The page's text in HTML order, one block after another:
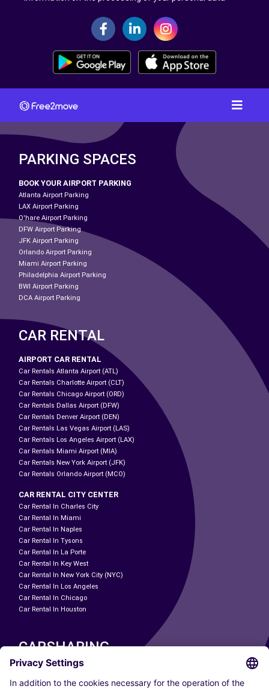
PARKING SPACES
BOOK YOUR AIRPORT PARKING
Atlanta Airport Parking
LAX Airport Parking
O'hare Airport Parking
DFW Airport Parking
JFK Airport Parking
Orlando Airport Parking
Miami Airport Parking
Philadelphia Airport Parking
BWI Airport Parking
DCA Airport Parking
CAR RENTAL
AIRPORT CAR RENTAL
Car Rentals Atlanta Airport (ATL)
Car Rentals Charlotte Airport (CLT)
Car Rentals Chicago Airport (ORD)
Car Rentals Dallas Airport (DFW)
Car Rentals Denver Airport (DEN)
Car Rentals Las Vegas Airport (LAS)
Car Rentals Los Angeles Airport (LAX)
Car Rentals Miami Airport (MIA)
Car Rentals New York Airport (JFK)
Car Rentals Orlando Airport (MCO)
CAR RENTAL CITY CENTER
Car Rental In Charles City
Car Rental In Miami
Car Rental In Naples
Car Rental In Tysons
Car Rental In La Porte
Car Rental In Key West
Car Rental In New York City (NYC)
Car Rental In Los Angeles
Car Rental In Chicago
Car Rental In Houston
CARSHARING
OUR CITIES
Paris